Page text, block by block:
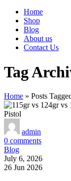
Home
Shop
Blog
About us
Contact Us
Tag
Home » Posts
admin
0 comments
Blog
July 6, 2026
26 Jun 2026